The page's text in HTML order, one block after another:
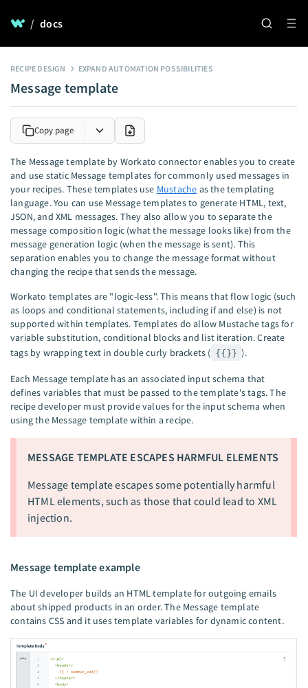
/ docs
RECIPE DESIGN EXPAND AUTOMATION POSSIBILITIES
Message template
Copy page
The Message template by Workato connector enables you to create
and use static Message templates for commonly used messages in
your recipes. These templates use Mustache as the templating
language. You can use Message templates to generate HTML, text,
JSON, and XML messages. They also allow you to separate the
message composition logic (what the message looks like) from the
message generation logic (when the message is sent). This
separation enables you to change the message format without
changing the recipe that sends the message.
Workato templates are "logic-less". This means that flow logic (such
as loops and conditional statements, including if and else) is not
supported within templates. Templates do allow Mustache tags for
variable substitution, conditional blocks and list iteration. Create
tags by wrapping text in double curly brackets ( {{}} ).
Each Message template has an associated input schema that
defines variables that must be passed to the template's tags. The
recipe developer must provide values for the input schema when
using the Message template within a recipe.
MESSAGE TEMPLATE ESCAPES HARMFUL ELEMENTS
Message template escapes some potentially harmful
HTML elements, such as those that could lead to XML
injection.
Message template example
The UI developer builds an HTML template for outgoing emails
about shipped products in an order. The Message template
contains CSS and it uses template variables for dynamic content.